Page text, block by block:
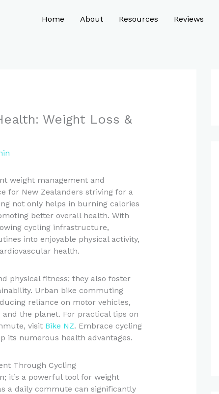
Home About Resources Reviews
Weight Loss &
weight management and
for New Zealanders striving for a
not only helps in burning calories
better overall health. With
cycling infrastructure,
into enjoyable physical activity,
health.
physical fitness; they also foster
Urban bike commuting
reliance on motor vehicles,
the planet. For practical tips on
visit Bike NZ. Embrace cycling
its numerous health advantages.
Through Cycling
it’s a powerful tool for weight
a daily commute can significantly